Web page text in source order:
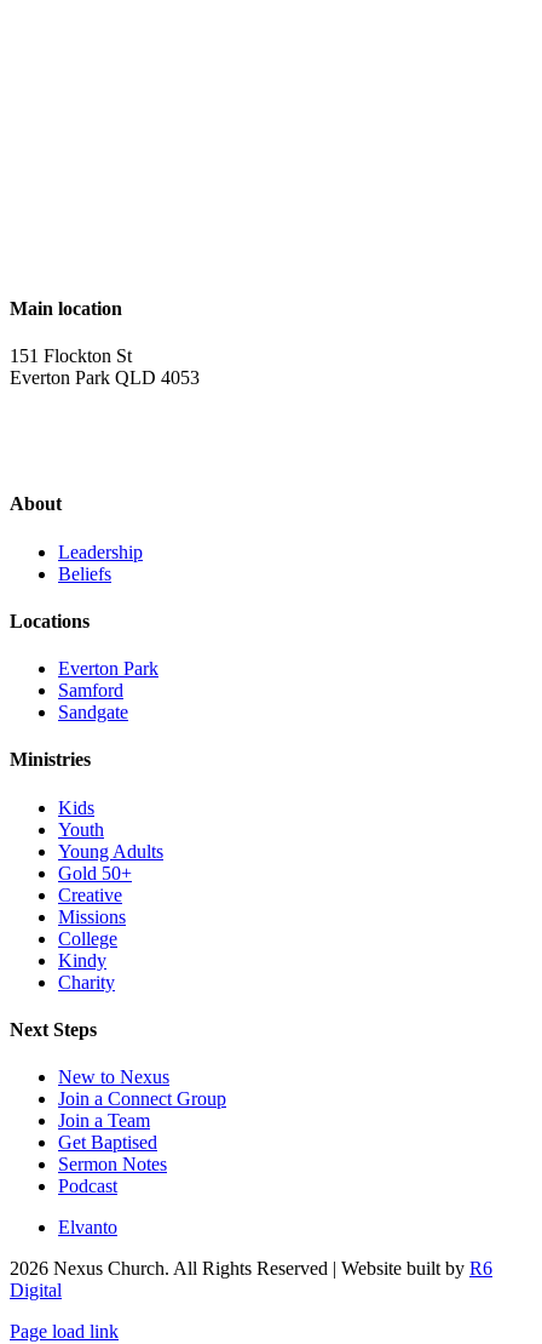
Main location
151 Flockton St
Everton Park QLD 4053
About
Leadership
Beliefs
Locations
Everton Park
Samford
Sandgate
Ministries
Kids
Youth
Young Adults
Gold 50+
Creative
Missions
College
Kindy
Charity
Next Steps
New to Nexus
Join a Connect Group
Join a Team
Get Baptised
Sermon Notes
Podcast
Elvanto
2026 Nexus Church. All Rights Reserved | Website built by R6
Digital
Page load link